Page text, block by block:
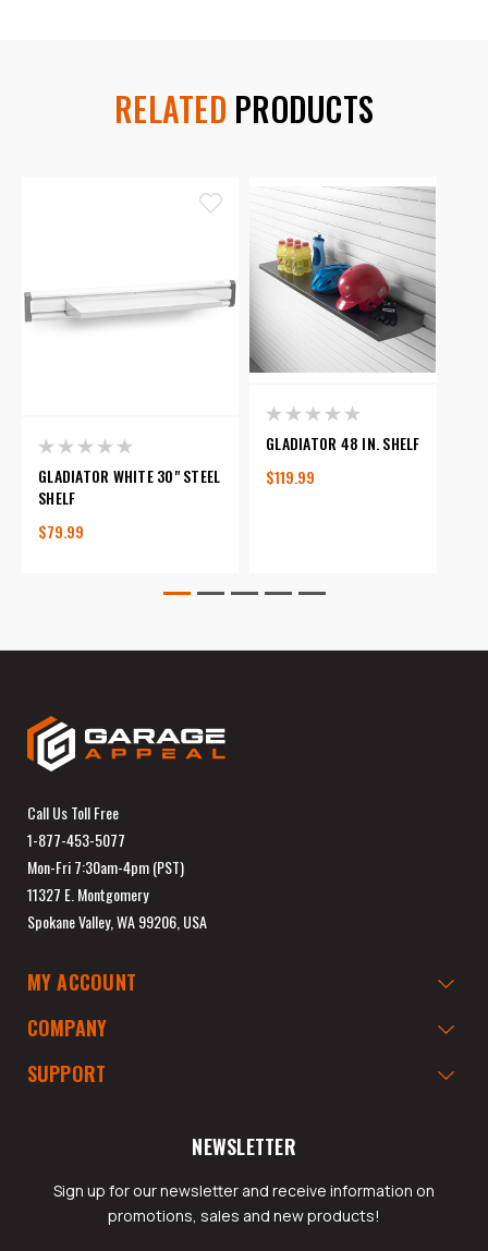
RELATED PRODUCTS
GLADIATOR WHITE 30" STEEL
SHELF
$79.99
GLADIATOR 48 IN. SHELF
$119.99
Call Us Toll Free
1-877-453-5077
Mon-Fri 7:30am-4pm (PST)
11327 E. Montgomery
Spokane Valley, WA 99206, USA
MY ACCOUNT
COMPANY
SUPPORT
NEWSLETTER
Sign up for our newsletter and receive information on
promotions, sales and new products!